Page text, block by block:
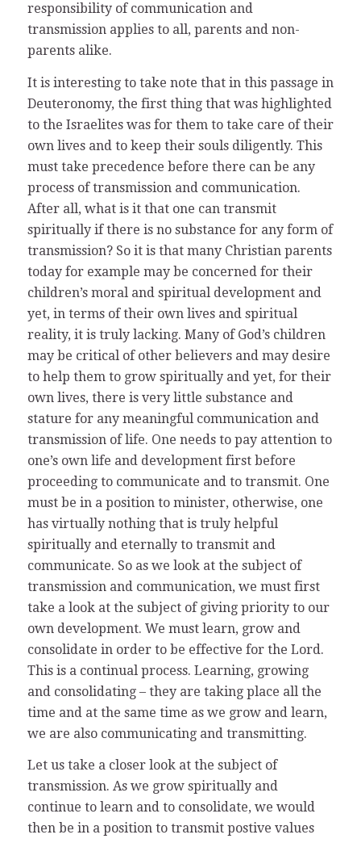
responsibility of communication and
transmission applies to all, parents and non-
parents alike.
It is interesting to take note that in this passage in
Deuteronomy, the first thing that was highlighted
to the Israelites was for them to take care of their
own lives and to keep their souls diligently. This
must take precedence before there can be any
process of transmission and communication.
After all, what is it that one can transmit
spiritually if there is no substance for any form of
transmission? So it is that many Christian parents
today for example may be concerned for their
children’s moral and spiritual development and
yet, in terms of their own lives and spiritual
reality, it is truly lacking. Many of God’s children
may be critical of other believers and may desire
to help them to grow spiritually and yet, for their
own lives, there is very little substance and
stature for any meaningful communication and
transmission of life. One needs to pay attention to
one’s own life and development first before
proceeding to communicate and to transmit. One
must be in a position to minister, otherwise, one
has virtually nothing that is truly helpful
spiritually and eternally to transmit and
communicate. So as we look at the subject of
transmission and communication, we must first
take a look at the subject of giving priority to our
own development. We must learn, grow and
consolidate in order to be effective for the Lord.
This is a continual process. Learning, growing
and consolidating – they are taking place all the
time and at the same time as we grow and learn,
we are also communicating and transmitting.
Let us take a closer look at the subject of
transmission. As we grow spiritually and
continue to learn and to consolidate, we would
then be in a position to transmit postive values